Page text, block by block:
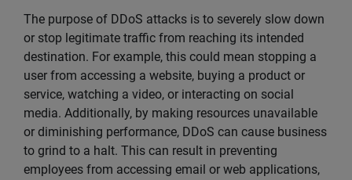
The purpose of DDoS attacks is to severely slow down
or stop legitimate traffic from reaching its intended
destination. For example, this could mean stopping a
user from accessing a website, buying a product or
service, watching a video, or interacting on social
media. Additionally, by making resources unavailable
or diminishing performance, DDoS can cause business
to grind to a halt. This can result in preventing
employees from accessing email or web applications,